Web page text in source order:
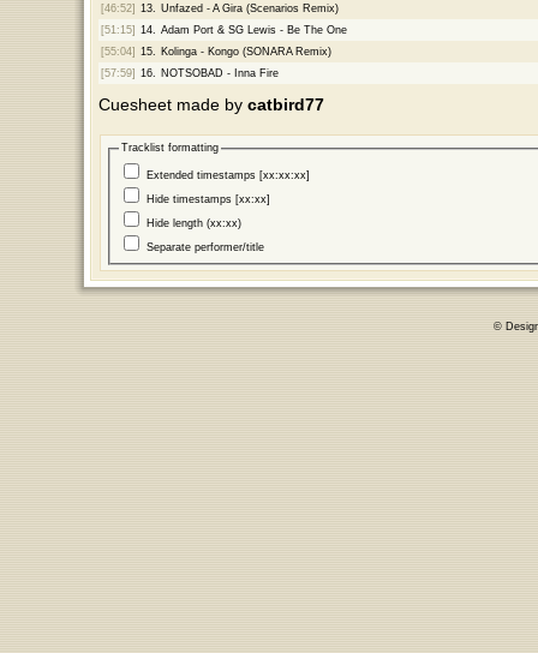
[46:52] 13.
Unfazed - A Gira (Scenarios Remix)
[51:15] 14.
Adam Port & SG Lewis - Be The One
[55:04] 15.
Kolinga - Kongo (SONARA Remix)
[57:59] 16. NOTSOBAD - Inna Fire
Cuesheet made by catbird77
Tracklist formatting
Extended timestamps [xx:xx:xx]
Hide timestamps [xx:xx]
Hide length (xx:xx)
Separate performer/title
©